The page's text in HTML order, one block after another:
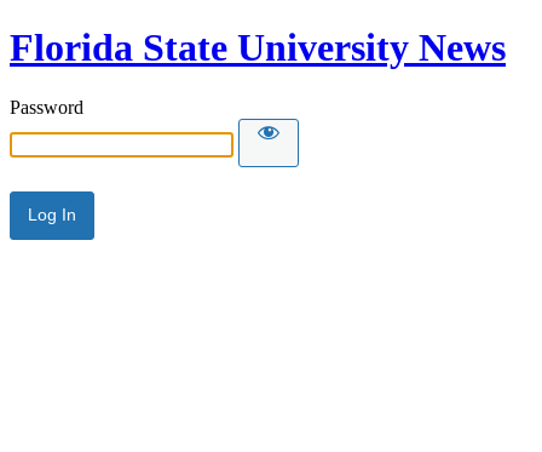
Florida State University News
Password